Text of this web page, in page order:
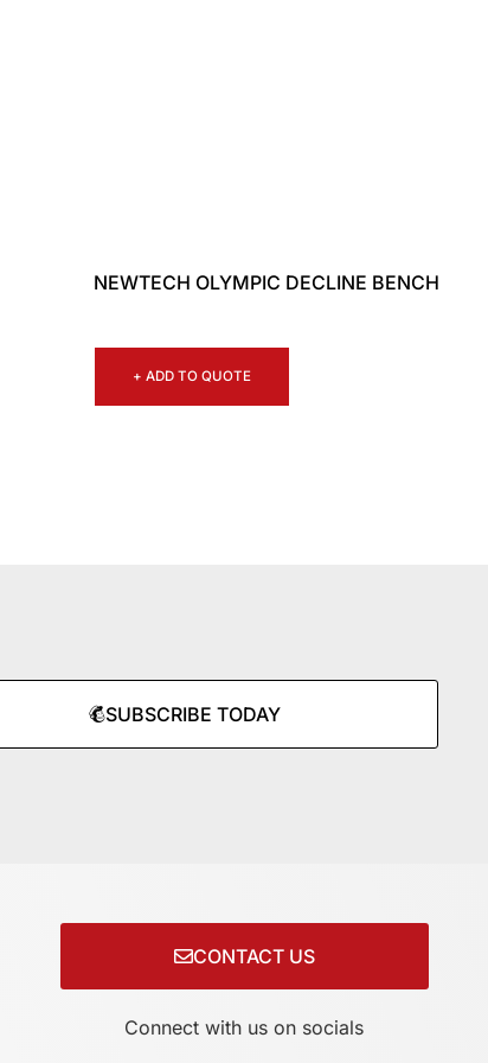
NEWTECH OLYMPIC DECLINE BENCH
+ ADD TO QUOTE
SUBSCRIBE TODAY
CONTACT US
Connect with us on socials